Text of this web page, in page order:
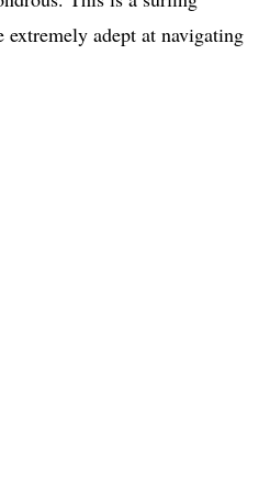
extremely adept at navigating